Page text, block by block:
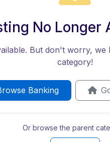
No Longer
But don't worry,
category!
Banking
Or browse the parent